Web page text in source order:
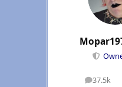
37.5k
posts